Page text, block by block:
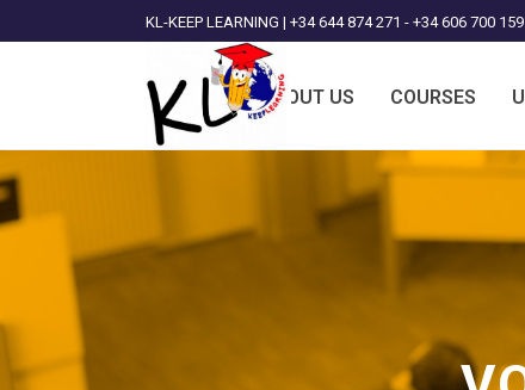
KL-KEEP LEARNING | +34 644 874 271 - +34 606 700 159
ABOUT US COURSES